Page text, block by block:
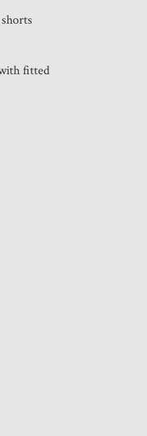
fitted